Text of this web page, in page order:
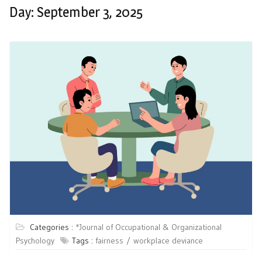
Day: September 3, 2025
Categories : *Journal of Occupational & Organizational
Psychology
Tags : fairness workplace deviance